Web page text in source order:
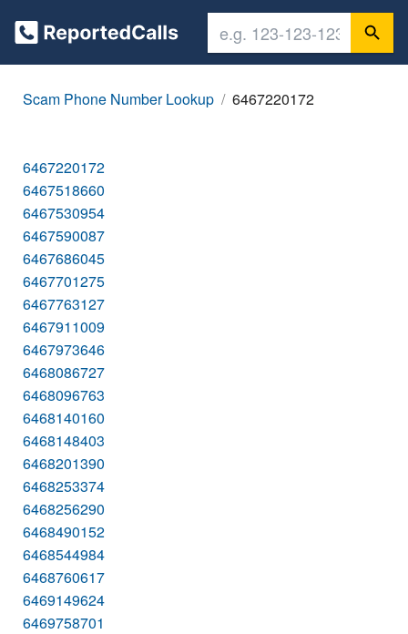
Scam Phone Number Lookup 6467220172
6467220172
6467518660
6467530954
6467590087
6467686045
6467701275
6467763127
6467911009
6467973646
6468086727
6468096763
6468140160
6468148403
6468201390
6468253374
6468256290
6468490152
6468544984
6468760617
6469149624
6469758701